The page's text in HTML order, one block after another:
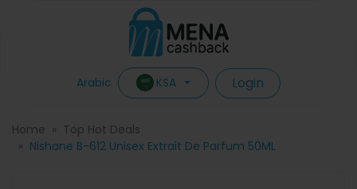
Arabic KSA Login
Home
Top Hot Deals
Nishane B-612 Unisex Extrait De Parfum 50ML